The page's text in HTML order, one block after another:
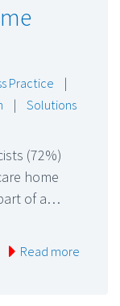
Practice
|
|
Solutions
(72%)
home
of a…
Read more